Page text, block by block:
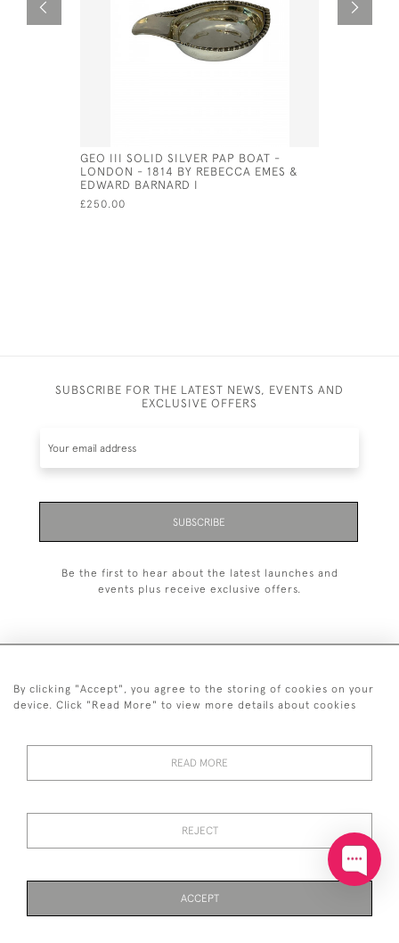
GEO III SOLID SILVER PAP BOAT -
LONDON - 1814 BY REBECCA EMES &
EDWARD BARNARD I
£250.00
SUBSCRIBE FOR THE LATEST NEWS, EVENTS AND
EXCLUSIVE OFFERS
SUBSCRIBE
Be the first to hear about the latest launches and
events plus receive exclusive offers.
+44 (0)20 7629 1251
RETURNS
POLICY
CONDITIONS
By clicking "Accept", you agree to the storing of cookies on your
device. Click "Read More" to view more details about cookies
READ MORE
REJECT
ACCEPT